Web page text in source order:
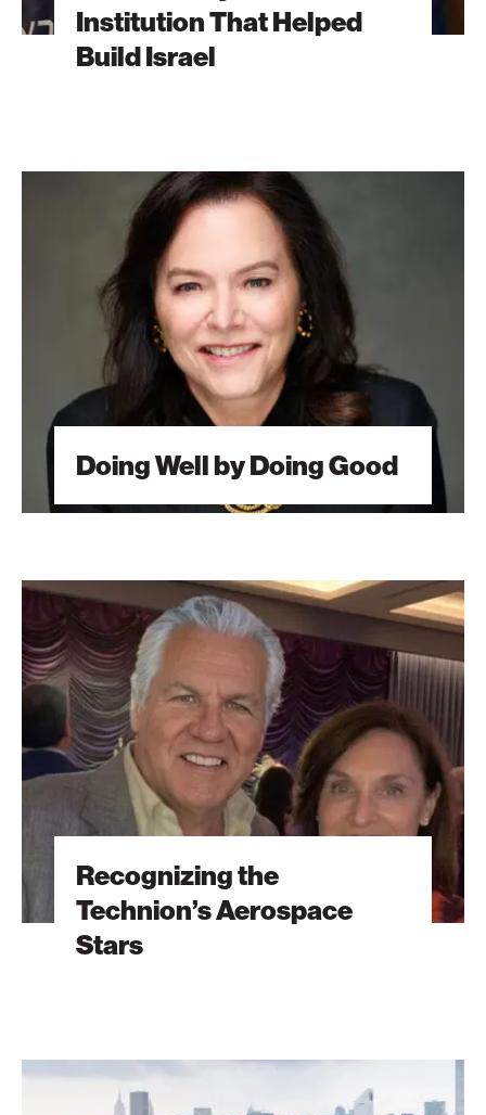
Institution That Helped
Build Israel
Doing Well by Doing Good
the
Technion’s
Aerospace
Stars
Recognizing the
Technion’s Aerospace
Stars
Without